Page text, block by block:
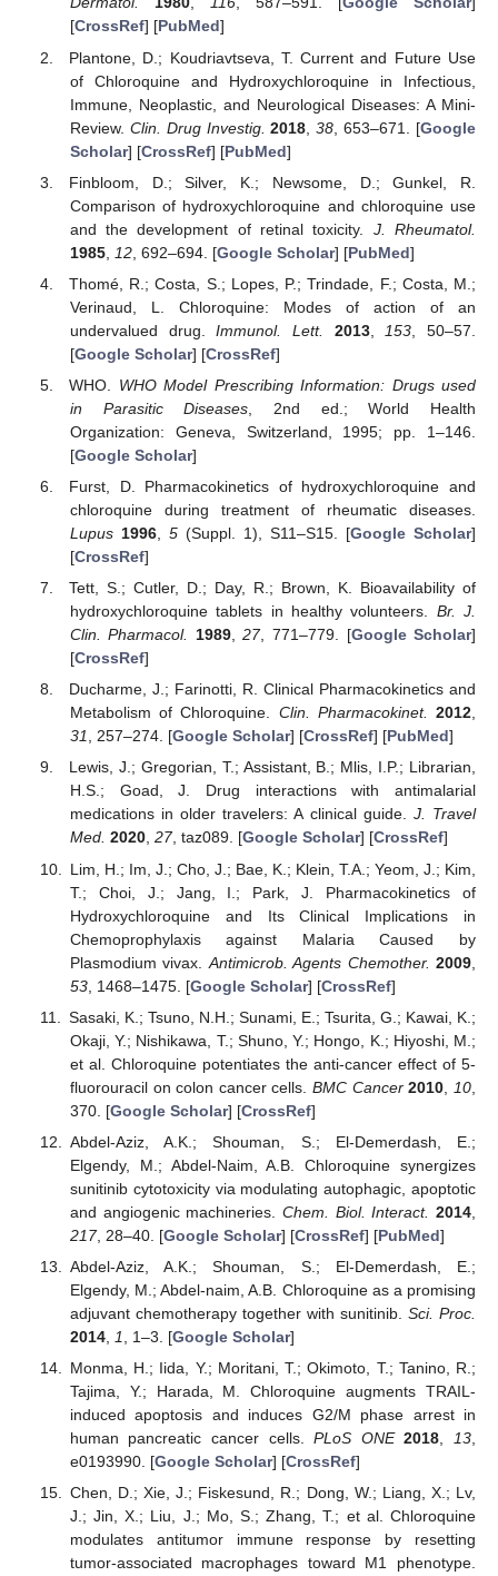
[CrossRef] [PubMed]
Plantone, D.; Koudriavtseva, T. Current and Future Use
of Chloroquine and Hydroxychloroquine in Infectious,
Immune, Neoplastic, and Neurological Diseases: A Mini-
Review. Clin. Drug Investig. 2018 ,38 , 653–671. [Google
Scholar] [CrossRef] [PubMed]
Finbloom, D.; Silver, K.; Newsome, D.; Gunkel, R.
Comparison of hydroxychloroquine and chloroquine use
and the development of retinal toxicity. J. Rheumatol.
1985, 12, 692–694. [Google Scholar] [PubMed]
Thomé, R.; Costa, S.; Lopes, P.; Trindade, F.; Costa, M.;
Verinaud, L. Chloroquine: Modes of action of an
undervalued drug.Immunol. Lett. 2013, 153 , 50–57.
[Google Scholar] [CrossRef]
WHO. WHO Model Prescribing Information: Drugs used
in Parasitic Diseases , 2nd ed.; World Health
Organization: Geneva, Switzerland, 1995; pp. 1–146.
[Google Scholar]
Furst, D. Pharmacokinetics of hydroxychloroquine and
chloroquine during treatment of rheumatic diseases.
Lupus 1996, 5(Suppl. 1), S11–S15. [Google Scholar]
[CrossRef]
Tett, S.; Cutler, D.; Day, R.; Brown, K. Bioavailability of
hydroxychloroquine tablets in healthy volunteers. Br. J.
Clin. Pharmacol. 1989,27, 771–779. [Google Scholar]
[CrossRef]
Ducharme, J.; Farinotti, R. Clinical Pharmacokinetics and
Metabolism of Chloroquine. Clin. Pharmacokinet. 2012,
31, 257–274. [Google Scholar] [CrossRef] [PubMed]
Lewis, J.; Gregorian, T.; Assistant, B.; Mlis, I.P.; Librarian,
H.S.; Goad, J. Drug interactions with antimalarial
medications in older travelers: A clinical guide. J. Travel
Med. 2020, 27, taz089. [Google Scholar] [CrossRef]
Lim, H.; Im, J.; Cho, J.; Bae, K.; Klein, T.A.; Yeom, J.; Kim,
T.; Choi, J.; Jang, I.; Park, J. Pharmacokinetics of
Hydroxychloroquine and Its Clinical Implications in
Chemoprophylaxis against Malaria Caused by
Plasmodium vivax. Antimicrob. Agents Chemother. 2009
53, 1468–1475. [Google Scholar] [CrossRef]
Sasaki, K.; Tsuno, N.H.; Sunami, E.; Tsurita, G.; Kawai, K.;
Okaji, Y.; Nishikawa, T.; Shuno, Y.; Hongo, K.; Hiyoshi, M.;
et al. Chloroquine potentiates the anti-cancer effect of 5-
fluorouracil on colon cancer cells.BMC Cancer 2010 10
370. [Google Scholar] [CrossRef]
Abdel-Aziz, A.K.; Shouman, S.; El-Demerdash, E.;
Elgendy, M.; Abdel-Naim, A.B. Chloroquine synergizes
sunitinib cytotoxicity via modulating autophagic, apoptotic
and angiogenic machineries. Chem. Biol. Interact. 2014
217, 28–40. [Google Scholar] [CrossRef] [PubMed]
Abdel-Aziz, A.K.; Shouman, S.; El-Demerdash, E.;
Elgendy, M.; Abdel-naim, A.B. Chloroquine as a promising
adjuvant chemotherapy together with sunitinib. Sci. Proc.
2014, 1 , 1–3. [Google Scholar]
Monma, H.; Iida, Y.; Moritani, T.; Okimoto, T.; Tanino, R.;
Tajima, Y.; Harada, M. Chloroquine augments TRAIL-
induced apoptosis and induces G2/M phase arrest in
human pancreatic cancer cells.PLoS ONE 2018 13
e0193990. [Google Scholar] [CrossRef]
Chen, D.; Xie, J.; Fiskesund, R.; Dong, W.; Liang, X.; Lv,
J.; Jin, X.; Liu, J.; Mo, S.; Zhang, T.; et al. Chloroquine
modulates antitumor immune response by resetting
tumor-associated macrophages toward M1 phenotype.